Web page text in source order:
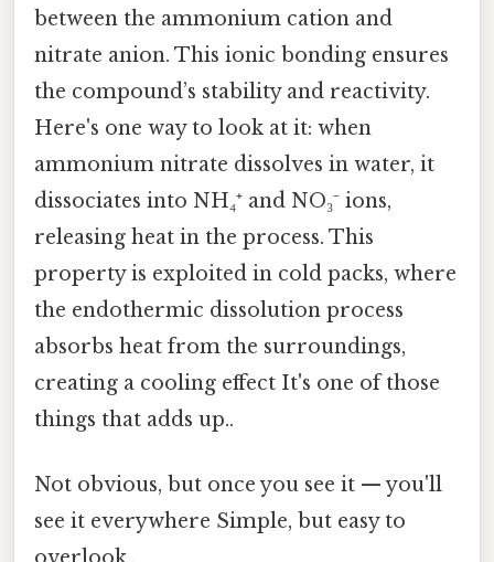
between the ammonium cation and
nitrate anion. This ionic bonding ensures
the compound’s stability and reactivity.
Here's one way to look at it: when
ammonium nitrate dissolves in water, it
dissociates into NH₄⁺ and NO₃⁻ ions,
releasing heat in the process. This
property is exploited in cold packs, where
the endothermic dissolution process
absorbs heat from the surroundings,
creating a cooling effect It's one of those
things that adds up..
Not obvious, but once you see it — you'll
see it everywhere Simple, but easy to